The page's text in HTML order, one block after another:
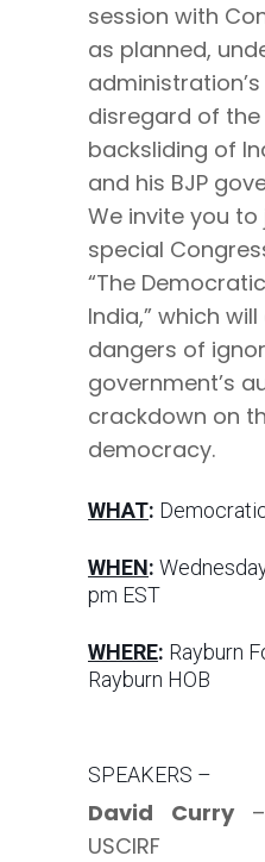
session with
as planned,
disregard of
backsliding of
and his BJP
We invite you
special
“The
India,” which
dangers of
government’s
crackdown on
democracy.
WHAT:
WHEN:
pm EST
WHERE: Rayburn
Rayburn HOB
SPEAKERS –
David Curry–
USCIRF